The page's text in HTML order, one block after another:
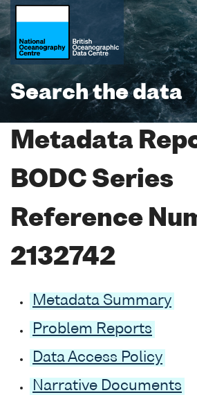
Search the data
Metadata
BODC Series
Reference
2132742
Metadata Summary
Problem Reports
Data Access Policy
Narrative Documents